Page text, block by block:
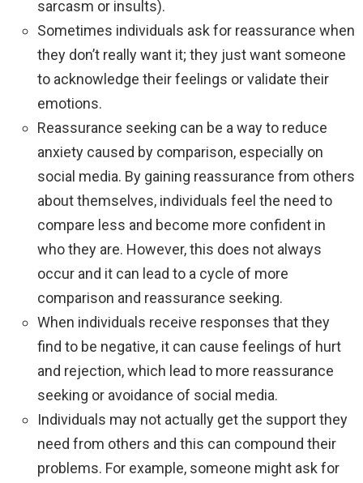
sarcasm or insults).
Sometimes individuals ask for reassurance when
they don’t really want it; they just want someone
to acknowledge their feelings or validate their
emotions.
Reassurance seeking can be a way to reduce
anxiety caused by comparison, especially on
social media. By gaining reassurance from others
about themselves, individuals feel the need to
compare less and become more confident in
who they are. However, this does not always
occur and it can lead to a cycle of more
comparison and reassurance seeking.
When individuals receive responses that they
find to be negative, it can cause feelings of hurt
and rejection, which lead to more reassurance
seeking or avoidance of social media.
Individuals may not actually get the support they
need from others and this can compound their
problems. For example, someone might ask for